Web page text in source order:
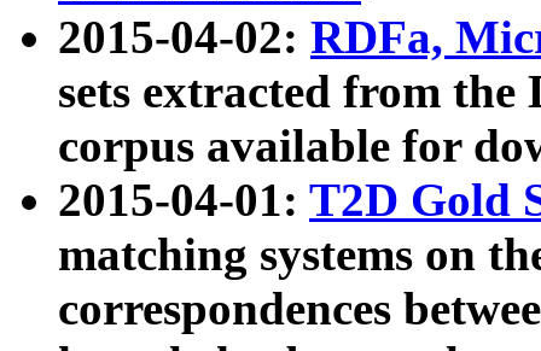
2015-04-02: RDFa,
sets extracted from the
corpus available for
2015-04-01: T2D Gold
matching systems on
correspondences